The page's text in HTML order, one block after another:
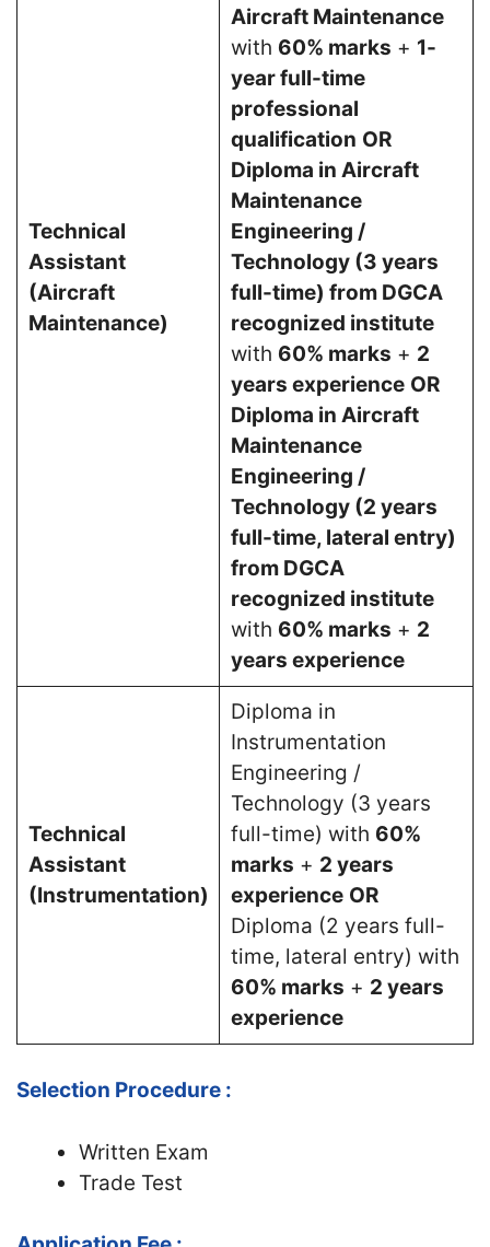
Technical
Assistant
(Aircraft
Maintenance)
Aircraft Maintenance
with 60% marks + 1-
year full-time
professional
qualification OR
Diploma in Aircraft
Maintenance
Engineering /
Technology (3 years
full-time) from DGCA
recognized institute
with 60% marks + 2
years experience OR
Diploma in Aircraft
Maintenance
Engineering /
Technology (2 years
full-time, lateral entry)
from DGCA
recognized institute
with 60% marks + 2
years experience
Technical
Assistant
(Instrumentation)
Diploma in
Instrumentation
Engineering /
Technology (3 years
full-time) with 60%
marks + 2 years
experience OR
Diploma (2 years full-
time, lateral entry) with
60% marks + 2 years
experience
Selection Procedure :
Written Exam
Trade Test